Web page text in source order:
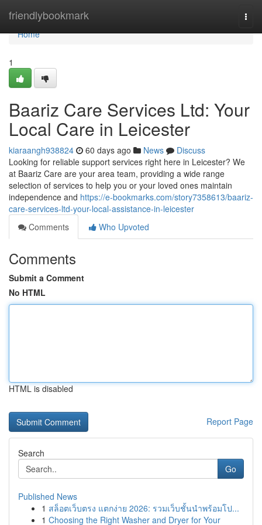
friendlybookmark
Home
Home
1
Baariz Care Services Ltd: Your
Local Care in Leicester
kiaraangh938824 60 days ago News
Discuss
Looking for reliable support services right here in Leicester? We
at Baariz Care are your area team, providing a wide range
selection of services to help you or your loved ones maintain
independence and https://e-bookmarks.com/story7358613/baariz-
care-services-ltd-your-local-assistance-in-leicester
Comments
Who Upvoted
Comments
Submit a Comment
No HTML
HTML is disabled
Report Page
Search
Go
Published News
1 สล็อตเว็บตรง แตกง่าย 2026: รวมเว็บชั้นนำพร้อมโป...
1 Choosing the Right Washer and Dryer for Your